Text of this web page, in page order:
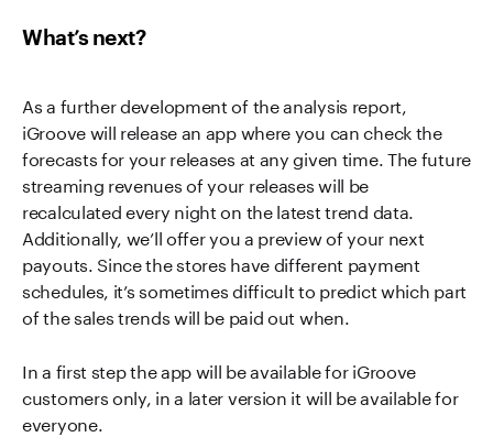
What’s next?
As a further development of the analysis report,
iGroove will release an app where you can check the
forecasts for your releases at any given time. The future
streaming revenues of your releases will be
recalculated every night on the latest trend data.
Additionally, we’ll offer you a preview of your next
payouts. Since the stores have different payment
schedules, it’s sometimes difficult to predict which part
of the sales trends will be paid out when.
In a first step the app will be available for iGroove
customers only, in a later version it will be available for
everyone.